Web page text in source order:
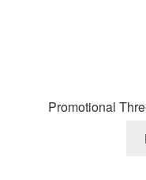
Promotional